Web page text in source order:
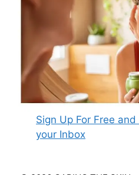
Sign Up For Free
your Inbox